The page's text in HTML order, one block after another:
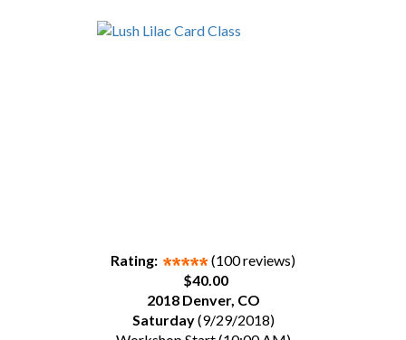
Rating:
(100 reviews)
$40.00
2018 Denver, CO
Saturday(9/29/2018)